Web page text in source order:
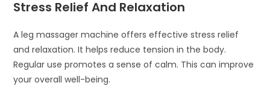
Stress Relief And Relaxation
A leg massager machine offers effective stress relief
and relaxation. It helps reduce tension in the body.
Regular use promotes a sense of calm. This can improve
your overall well-being.